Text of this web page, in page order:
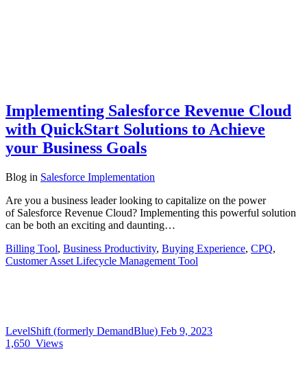
Implementing Salesforce Revenue Cloud
with QuickStart Solutions to Achieve
your Business Goals
Blog in Salesforce Implementation
Are you a business leader looking to capitalize on the power
of Salesforce Revenue Cloud? Implementing this powerful solution
can be both an exciting and daunting…
Billing Tool, Business Productivity, Buying Experience, CPQ,
Customer Asset Lifecycle Management Tool
LevelShift (formerly DemandBlue) Feb 9, 2023
1,650 Views